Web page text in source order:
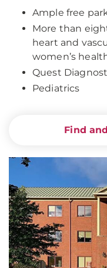
Ample free
More than
heart and
women’s
Quest
Pediatrics
Find